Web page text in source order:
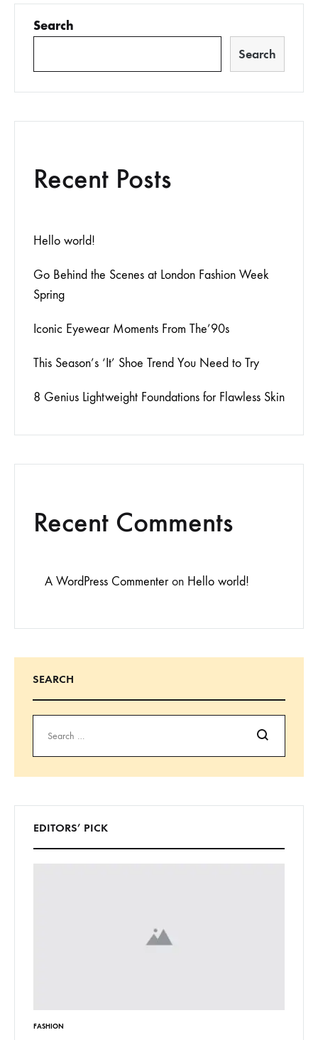
Search
Search
Recent Posts
Hello world!
Go Behind the Scenes at London Fashion Week
Spring
Iconic Eyewear Moments From The’90s
This Season’s ‘It’ Shoe Trend You Need to Try
8 Genius Lightweight Foundations for Flawless Skin
Recent Comments
A WordPress Commenteron Hello world!
SEARCH
Search
EDITORS’ PICK
FASHION